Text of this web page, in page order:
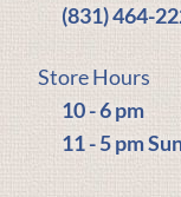
(831) 464-
Store Hours
10 - 6 pm
11 - 5 pm